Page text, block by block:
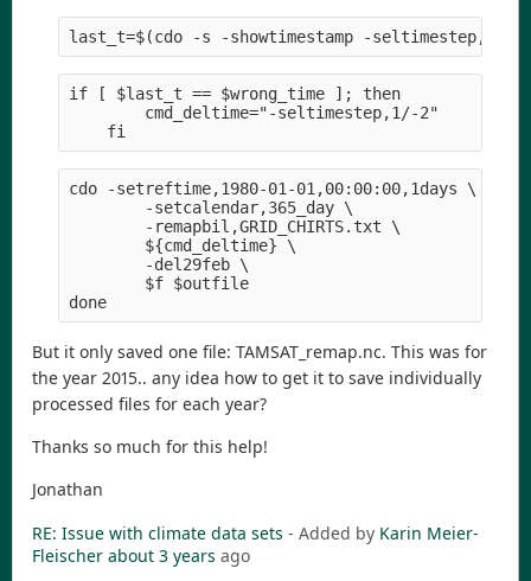
last_t=$(cdo -s -showtimestamp -
if [ $last_t == $wrong_time ]; then
        cmd_deltime="-seltimestep,1/-2"
    fi
cdo -setreftime,1980-01-01,00:00:00,1days \
        -setcalendar,365_day \
        -remapbil,GRID_CHIRTS.txt \
        ${cmd_deltime} \
        -del29feb \
        $f $outfile
done
But it only saved one file: TAMSAT_remap.nc. This was for
the year 2015.. any idea how to get it to save individually
processed files for each year?
Thanks so much for this help!
Jonathan
RE: Issue with climate data sets - Added by Karin Meier-
Fleischer about 3 years ago